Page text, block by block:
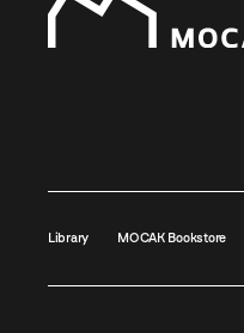
Library MOCAK Bookstore